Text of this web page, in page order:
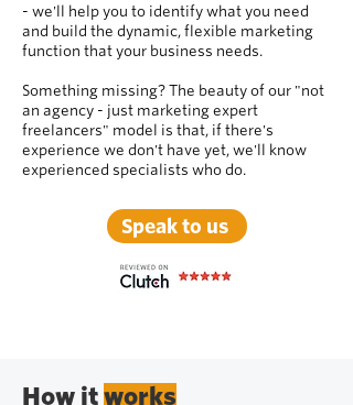
- we'll help you to identify what you need
and build the dynamic, flexible marketing
function that your business needs.
Something missing? The beauty of our "not
an agency - just marketing expert
freelancers" model is that, if there's
experience we don't have yet, we'll know
experienced specialists who do.
Speak to us
How it works